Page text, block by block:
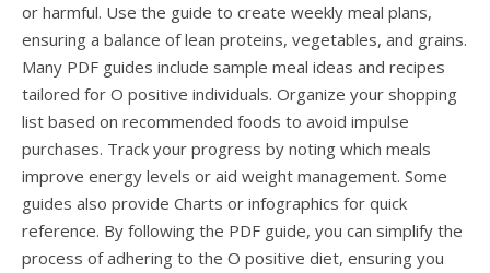
or harmful. Use the guide to create weekly meal plans,
ensuring a balance of lean proteins, vegetables, and grains.
Many PDF guides include sample meal ideas and recipes
tailored for O positive individuals. Organize your shopping
list based on recommended foods to avoid impulse
purchases. Track your progress by noting which meals
improve energy levels or aid weight management. Some
guides also provide Charts or infographics for quick
reference. By following the PDF guide, you can simplify the
process of adhering to the O positive diet, ensuring you